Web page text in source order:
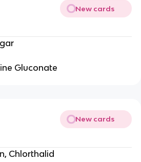
New cards
Gluconate
New cards
Chlorthalid